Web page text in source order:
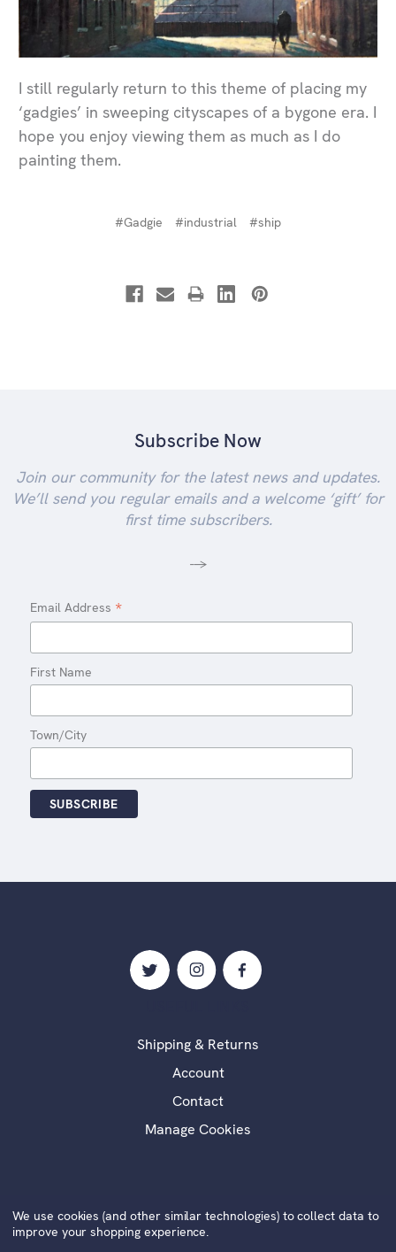
I still regularly return to this theme of placing my
‘gadgies’ in sweeping cityscapes of a bygone era. I
hope you enjoy viewing them as much as I do
painting them.
#Gadgie #industrial #ship
Subscribe Now
Join our community for the latest news and updates.
We’ll send you regular emails and a welcome ‘gift’ for
first time subscribers.
-->
Email Address *
First Name
Town/City
Shipping & Returns
Account
Contact
Manage Cookies
©2020 Alexander Millar Fine Art | Website by
We use cookies (and other similar technologies) to collect data to
improve your shopping experience.